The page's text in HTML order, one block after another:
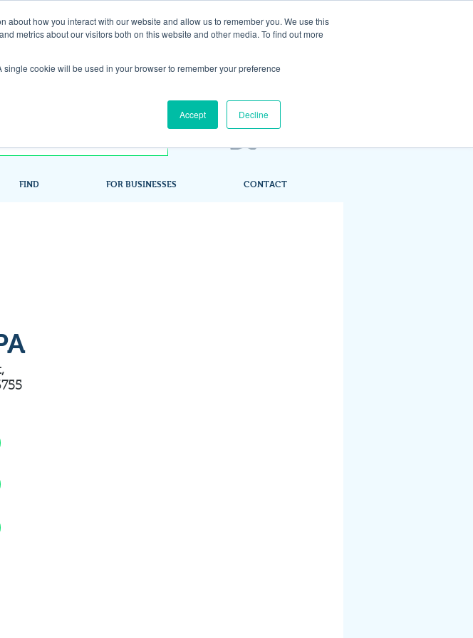
how you interact with our website and allow us to remember you. We use this
metrics about our visitors both on this website and other media. To find out more
cookie will be used in your browser to remember your preference
Accept Decline
FIND FOR BUSINESSES CONTACT